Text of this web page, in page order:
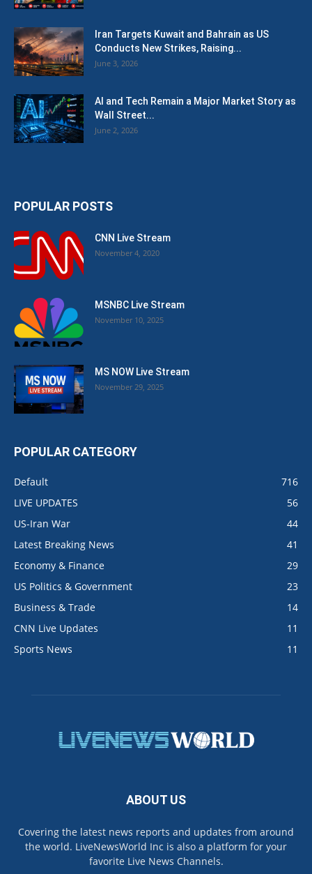
Iran Targets Kuwait and Bahrain as US
Conducts New Strikes, Raising...
June 3, 2026
AI and Tech Remain a Major Market Story as
Wall Street...
June 2, 2026
POPULAR POSTS
CNN Live Stream
November 4, 2020
MSNBC Live Stream
November 10, 2025
MS NOW Live Stream
November 29, 2025
POPULAR CATEGORY
Default
716
LIVE UPDATES
56
US-Iran War
44
Latest Breaking News
41
Economy & Finance
29
US Politics & Government
23
Business & Trade
14
CNN Live Updates
11
Sports News
11
ABOUT US
Covering the latest news reports and updates from around
the world. LiveNewsWorld Inc is also a platform for your
favorite Live News Channels.